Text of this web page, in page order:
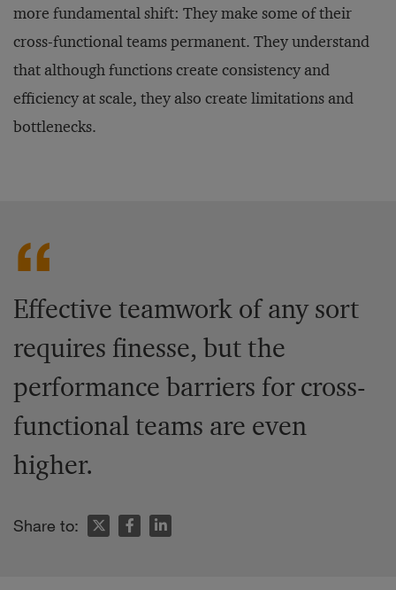
more fundamental shift: They make some of their
cross-functional teams permanent. They understand
that although functions create consistency and
efficiency at scale, they also create limitations and
bottlenecks.
Effective teamwork of any sort
requires finesse, but the
performance barriers for cross-
functional teams are even
higher.
Share to: